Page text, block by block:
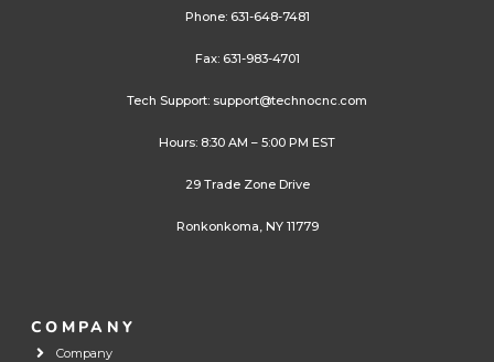
Phone: 631-648-7481
Fax: 631-983-4701
Tech Support: support@technocnc.com
Hours: 8:30 AM – 5:00 PM EST
29 Trade Zone Drive
Ronkonkoma, NY 11779
COMPANY
Company